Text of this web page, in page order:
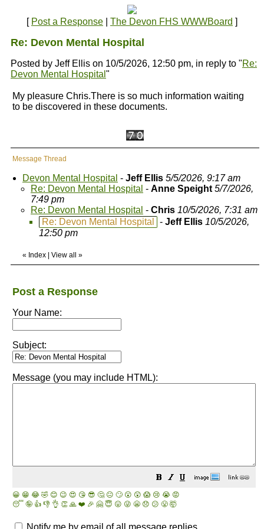
[ Post a Response The Devon FHS WWWBoard ]
Re: Devon Mental Hospital
Posted by Jeff Ellis on 10/5/2026, 12:50 pm, in reply to "Re:
Devon Mental Hospital "
My pleasure Chris.There is so much information waiting
to be discovered in these documents.
Message Thread
Devon Mental Hospital - Jeff Ellis 5/5/2026, 9:17 am
Re: Devon Mental Hospital - Anne Speight 5/7/2026,
7:49 pm
Re: Devon Mental Hospital - Chris 10/5/2026, 7:31 am
Re: Devon Mental Hospital
- Jeff Ellis 10/5/2026,
12:50 pm
« Index View all »
Post a Response
Your Name:
Subject:
Message (you may include HTML):
😀 😁 😂 🤣 😊 😉 😍 😘 😎 🤔 😐 🙄 😮 😲 😱 😢 😭 😡
😴 🤪 👍 👎 👌 👏 🙏 ❤️ 🎉 🤗 😇 😛 😜 😬 😞 😕 😤 🤯
Notify me by email of all message replies.